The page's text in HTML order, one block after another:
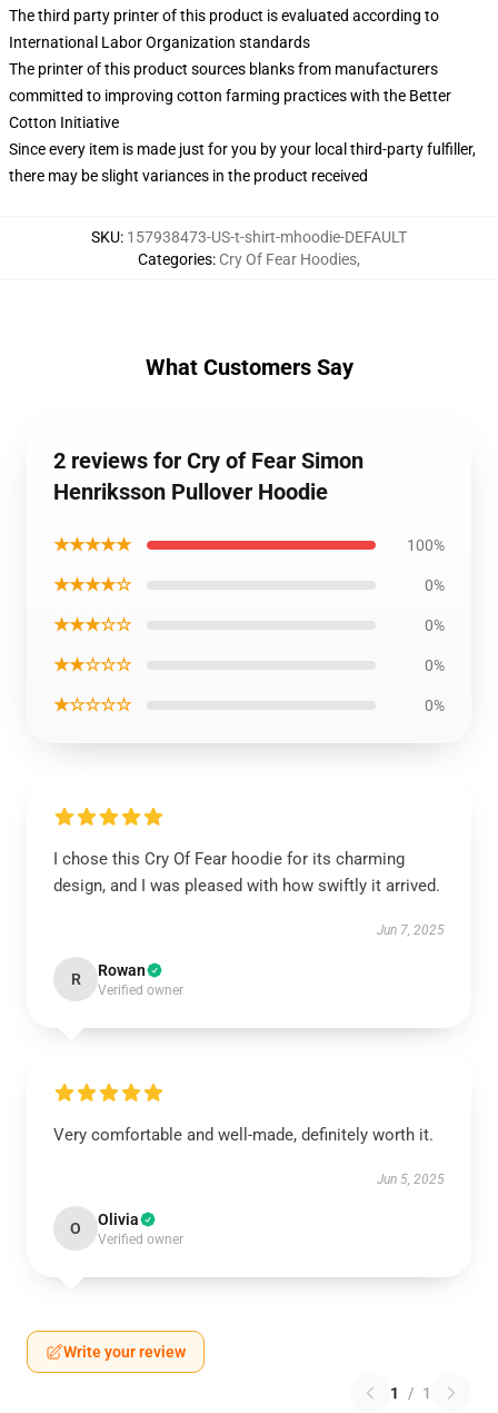
The third party printer of this product is evaluated according to
International Labor Organization standards
The printer of this product sources blanks from manufacturers
committed to improving cotton farming practices with the Better
Cotton Initiative
Since every item is made just for you by your local third-party fulfiller,
there may be slight variances in the product received
SKU: 157938473-US-t-shirt-mhoodie-DEFAULT
Categories: Cry Of Fear Hoodies,
What Customers Say
2 reviews for Cry of Fear Simon
Henriksson Pullover Hoodie
★★★★★ 100%
★★★★☆ 0%
★★★☆☆ 0%
★★☆☆☆ 0%
★☆☆☆☆ 0%
I chose this Cry Of Fear hoodie for its charming
design, and I was pleased with how swiftly it arrived.
Jun 7, 2025
R Rowan
Verified owner
Very comfortable and well-made, definitely worth it.
Jun 5, 2025
O Olivia
Verified owner
Write your review
1 / 1